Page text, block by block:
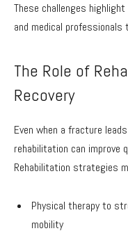
These challenges
and medical
The Role of
Recovery
Even when a fracture
rehabilitation can improve
Rehabilitation strategies
Physical therapy to
mobility